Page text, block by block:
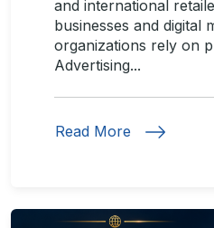
and international
businesses and digital
organizations rely on
Advertising...
Read More